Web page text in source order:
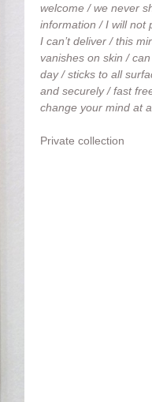
welcome / we never
information / I will not
I can’t deliver / this
vanishes on skin /
day / sticks to all
and securely / fast
change your mind at
Private collection